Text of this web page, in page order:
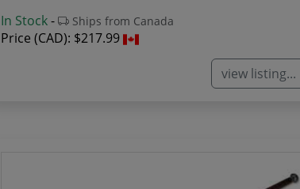
In Stock- Ships from Canada
Price (CAD): $217.99
view listing...